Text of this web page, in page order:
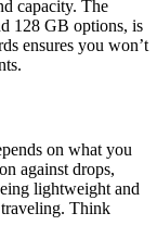
capacity. The
128 GB options, is
ensures you won’t
on what you
against drops,
lightweight and
traveling. Think